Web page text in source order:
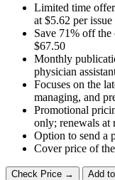
Limited time
at $5.62 per issue
Save 71% off
$67.50
Monthly
physician
Focuses on the
managing, and
Promotional
only; renewals at
Option to send a
Cover price of
Check Price → Add